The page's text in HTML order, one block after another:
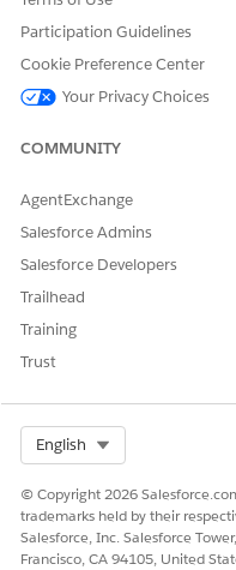
success and make more
invest and grow.
Set Up Corporate
Give admins and
versions of the flows
Participation Guidelines
Cookie Preference Center
Your Privacy Choices
COMMUNITY
AgentExchange
Salesforce Admins
Salesforce Developers
Trailhead
Training
Trust
English
© Copyright 2026
trademarks held by their
Salesforce, Inc. Salesforce
Francisco, CA 94105, United